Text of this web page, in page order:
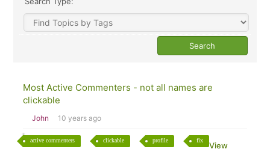
Most Active Commenters - not all names are
clickable
John 10 years ago
active commenters clickable profile fix
View